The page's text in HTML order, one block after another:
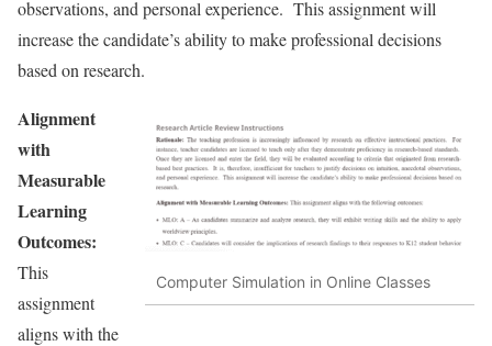
observations, and personal experience. This assignment will
increase the candidate’s ability to make professional decisions
based on research.
Computer Simulation in Online Classes
Alignment
with
Measurable
Learning
Outcomes:
This
assignment
aligns with the